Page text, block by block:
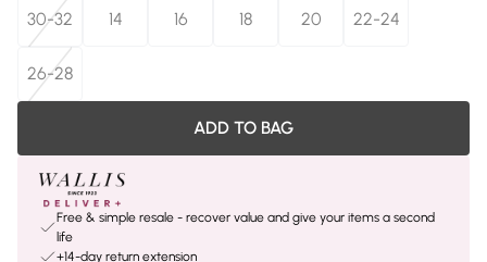
30-32
14 16 18 20 22-24
26-28
ADD TO BAG
Free & simple resale - recover value and give your items a second
life
+14-day return extension